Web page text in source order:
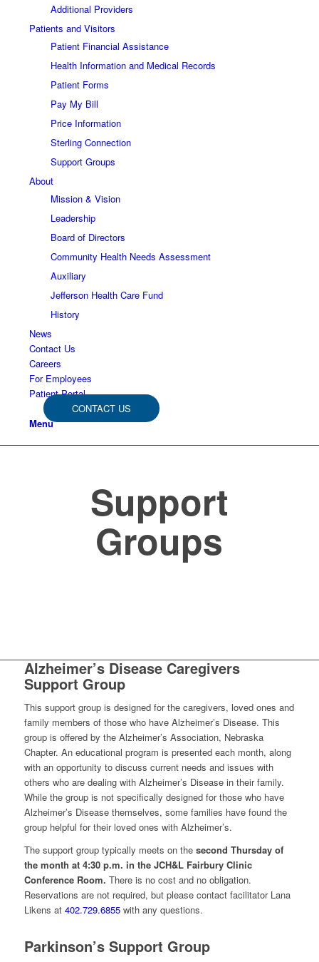
Additional Providers
Patients and Visitors
Patient Financial Assistance
Health Information and Medical Records
Patient Forms
Pay My Bill
Price Information
Sterling Connection
Support Groups
About
Mission & Vision
Leadership
Board of Directors
Community Health Needs Assessment
Auxiliary
Jefferson Health Care Fund
History
News
Contact Us
Careers
For Employees
Patient Portal
CONTACT US
Menu
Support
Groups
Alzheimer’s Disease Caregivers
Support Group
This support group is designed for the caregivers, loved ones and
family members of those who have Alzheimer’s Disease. This
group is offered by the Alzheimer’s Association, Nebraska
Chapter. An educational program is presented each month, along
with an opportunity to discuss current needs and issues with
others who are dealing with Alzheimer’s Disease in their family.
While the group is not specifically designed for those who have
Alzheimer’s Disease themselves, some families have found the
group helpful for their loved ones with Alzheimer’s.
The support group typically meets on the second Thursday of
the month at 4:30 p.m. in the JCH&L Fairbury Clinic
Conference Room. There is no cost and no obligation.
Reservations are not required, but please contact facilitator Lana
Likens at 402.729.6855with any questions.
Parkinson’s Support Group